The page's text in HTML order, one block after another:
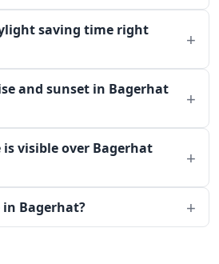
saving time right
and sunset in Bagerhat
visible over Bagerhat
Bagerhat?